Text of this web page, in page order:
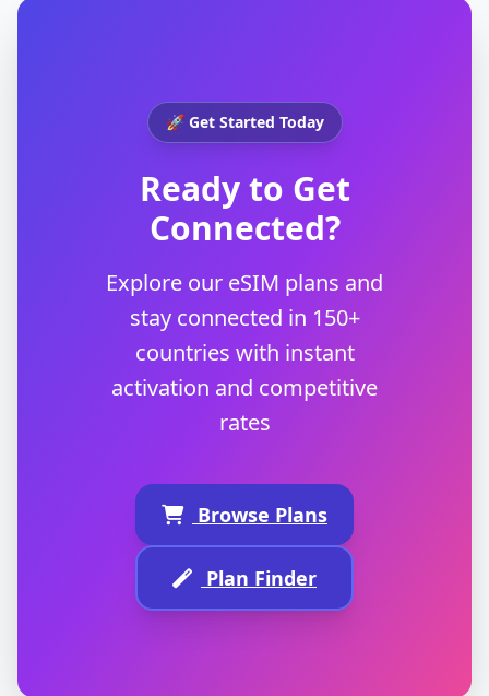
🚀 Get Started Today
Ready to Get
Connected?
Explore our eSIM plans and
stay connected in 150+
countries with instant
activation and competitive
rates
Browse Plans
Plan Finder